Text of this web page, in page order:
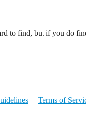
to find, but if you do
Terms of